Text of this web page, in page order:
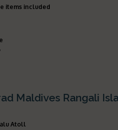
items included
Maldives Rangali
Atoll